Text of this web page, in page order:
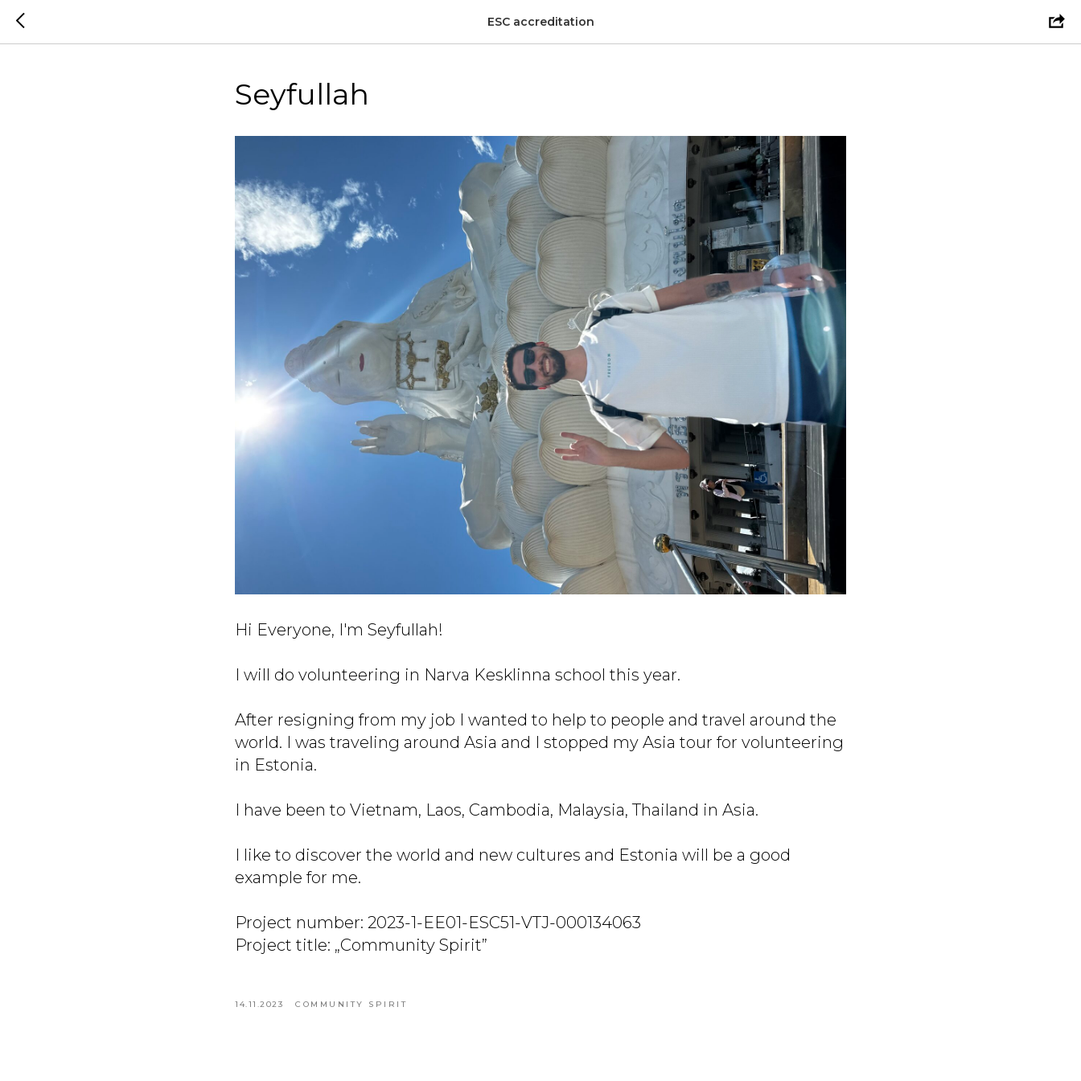
ESC accreditation
Seyfullah
Hi Everyone, I'm Seyfullah!
I will do volunteering in Narva Kesklinna school this year.
After resigning from my job I wanted to help to people and travel around the
world. I was traveling around Asia and I stopped my Asia tour for volunteering
in Estonia.
I have been to Vietnam, Laos, Cambodia, Malaysia, Thailand in Asia.
I like to discover the world and new cultures and Estonia will be a good
example for me.
Project number: 2023-1-EE01-ESC51-VTJ-000134063
Project title: „Community Spirit”
14.11.2023 COMMUNITY SPIRIT